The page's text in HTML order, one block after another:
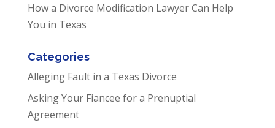
How a Divorce Modification Lawyer Can Help
You in Texas
Categories
Alleging Fault in a Texas Divorce
Asking Your Fiancee for a Prenuptial
Agreement